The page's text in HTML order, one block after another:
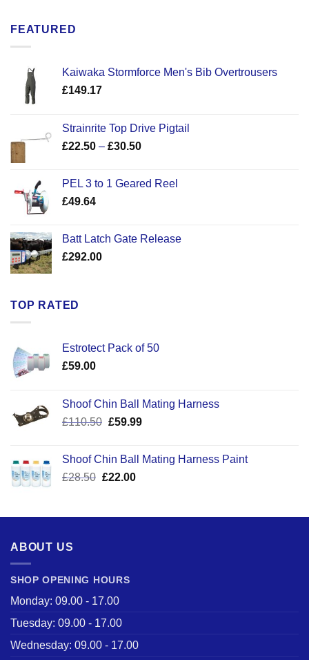
FEATURED
Kaiwaka Stormforce Men's Bib Overtrousers
£149.17
Strainrite Top Drive Pigtail
£22.50 – £30.50Price
through
PEL 3 to 1 Geared Reel
£49.64
Batt Latch Gate Release
£292.00
TOP RATED
Estrotect Pack of 50
£59.00
Shoof Chin Ball Mating Harness
£110.50 Original
£110.50.
£59.99Current
£59.99.
Shoof Chin Ball Mating Harness Paint
£28.50 Original
£28.50.
£22.00Current
£22.00.
ABOUT US
SHOP OPENING HOURS
Monday: 09.00 - 17.00
Tuesday: 09.00 - 17.00
Wednesday: 09.00 - 17.00